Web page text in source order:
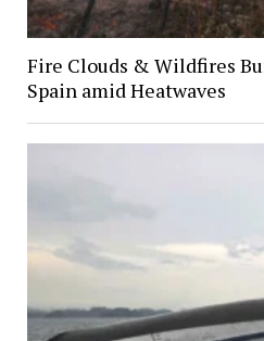
Fire Clouds & Wildfires
Spain amid Heatwaves